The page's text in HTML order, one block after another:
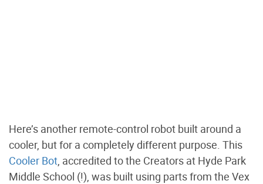
Here’s another remote-control robot built around a
cooler, but for a completely different purpose. This
Cooler Bot, accredited to the Creators at Hyde Park
Middle School (!), was built using parts from the Vex